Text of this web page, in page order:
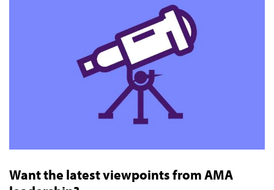
Want the latest viewpoints from AMA